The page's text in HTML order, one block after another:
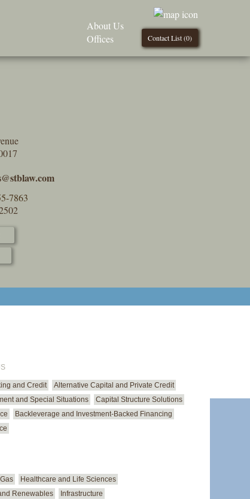
Contact List (0)
About Us
Offices
7863
and Credit
Alternative Capital and Private Credit
and Special Situations
Capital Structure Solutions
Backleverage and Investment-Backed Financing
Healthcare and Life Sciences
Renewables
Infrastructure